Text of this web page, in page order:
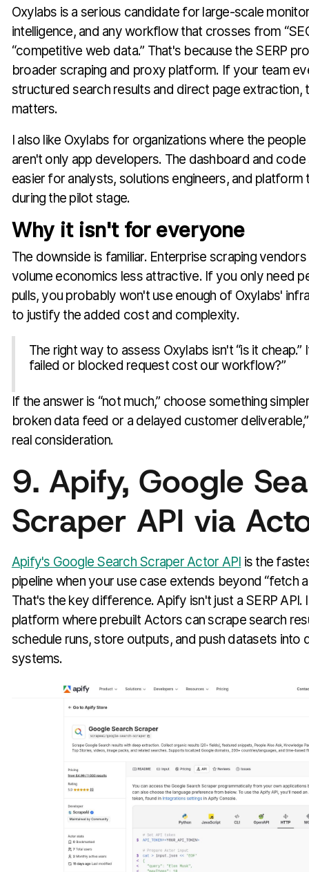
Oxylabs is a serious candidate for large-scale
intelligence, and any workflow that crosses from
“competitive web data.” That's because the SERP
broader scraping and proxy platform. If your team
structured search results and direct page extraction,
matters.
I also like Oxylabs for organizations where the
aren't only app developers. The dashboard and
easier for analysts, solutions engineers, and
during the pilot stage.
Why it isn't for everyone
The downside is familiar. Enterprise scraping
volume economics less attractive. If you only need
pulls, you probably won't use enough of Oxylabs'
to justify the added cost and complexity.
The right way to assess Oxylabs isn't “is it cheap.”
failed or blocked request cost our workflow?”
If the answer is “not much,” choose something
broken data feed or a delayed customer
real consideration.
9. Apify, Google
Scraper API via
Apify's Google Search Scraper Actor API is the
pipeline when your use case extends beyond “fetch a
That's the key difference. Apify isn't just a SERP API.
platform where prebuilt Actors can scrape search
schedule runs, store outputs, and push datasets into
systems.